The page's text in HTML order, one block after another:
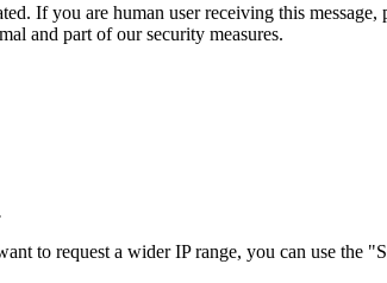
If you are human user receiving this
and part of our security measures.
to request a wider IP range, you can use the